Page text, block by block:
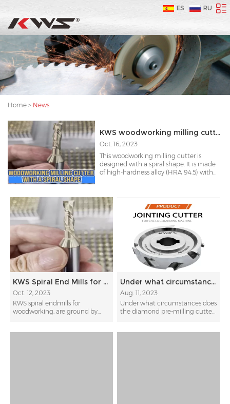
ES RU
Home > News
KWS woodworking milling cutter with a spiral shape
Oct. 16, 2023
This woodworking milling cutter is
designed with a spiral shape. It is made
of high-hardness alloy (HRA 94.5) with
KWS Spiral End Mills for Woodworking
Oct. 12, 2023
KWS spiral endmills for
woodworking, are ground by
Under what circumstances does the diamond pre-milling cutter need to be sharpened?
Aug. 11, 2023
Under what circumstances does
the diamond pre-milling cutter